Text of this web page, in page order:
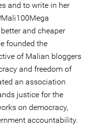
and to write in her
and cheaper
founded the
of Malian bloggers
and freedom of
an association
justice for the
on democracy,
accountability.